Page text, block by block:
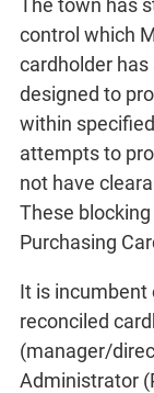
The town has
control which
cardholder
designed to
within
attempts to
not have
These
Purchasing
It is incumbent
reconciled
(manager/
Administrator